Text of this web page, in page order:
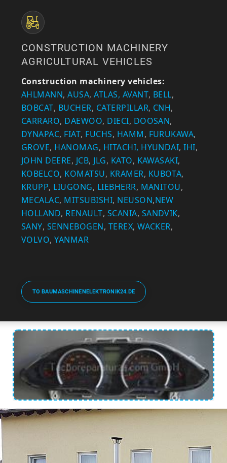
CONSTRUCTION MACHINERY
AGRICULTURAL VEHICLES
Construction machinery vehicles:
AHLMANN,AUSA,ATLAS, AVANT, BELL,
BOBCAT, BUCHER, CATERPILLAR, CNH,
CARRARO, DAEWOO, DIECI, DOOSAN,
DYNAPAC, FIAT, FUCHS, HAMM, FURUKAWA,
GROVE, HANOMAG, HITACHI, HYUNDAI,IHI,
JOHN DEERE, JCB, JLG, KATO, KAWASAKI,
KOBELCO, KOMATSU, KRAMER, KUBOTA,
KRUPP, LIUGONG, LIEBHERR, MANITOU,
MECALAC, MITSUBISHI, NEUSON,NEW
HOLLAND, RENAULT, SCANIA, SANDVIK,
SANY, SENNEBOGEN, TEREX,WACKER,
VOLVO,YANMAR
TO BAUMASCHINENELEKTRONIK24.DE